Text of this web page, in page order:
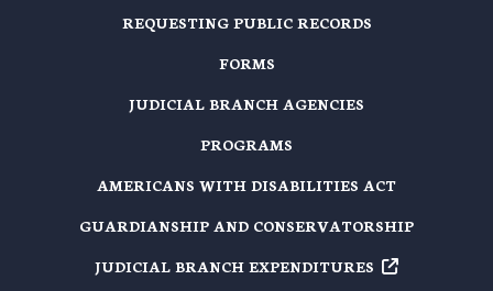
REQUESTING PUBLIC RECORDS
FORMS
JUDICIAL BRANCH AGENCIES
PROGRAMS
AMERICANS WITH DISABILITIES ACT
GUARDIANSHIP AND CONSERVATORSHIP
JUDICIAL BRANCH EXPENDITURES